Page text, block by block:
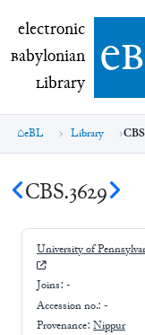
electronic
electronic
Babylonian
Library e
eBL Library
CBS.3629
University of
Joins: -
Accession no.: -
Provenance: Nippur